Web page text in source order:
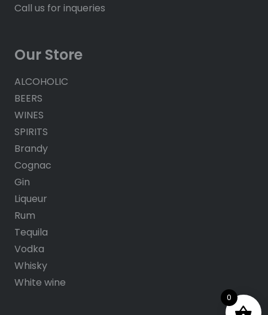
Call us for inqueries
Our Store
ALCOHOLIC
BEERS
WINES
SPIRITS
Brandy
Cognac
Gin
Liqueur
Rum
Tequila
Vodka
Whisky
White wine
0